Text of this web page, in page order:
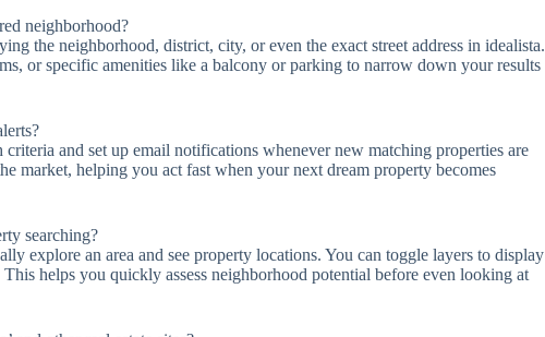
neighborhood?
the neighborhood, district, city, or even the exact street address in idealista.
or specific amenities like a balcony or parking to narrow down your results
criteria and set up email notifications whenever new matching properties are
market, helping you act fast when your next dream property becomes
searching?
explore an area and see property locations. You can toggle layers to display
helps you quickly assess neighborhood potential before even looking at